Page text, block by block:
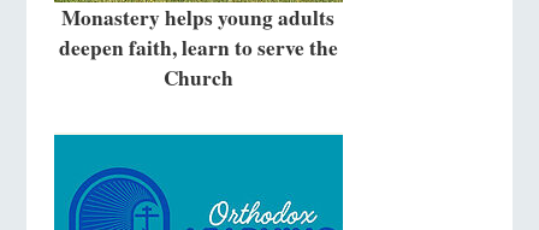
Monastery helps young adults
deepen faith, learn to serve the
Church